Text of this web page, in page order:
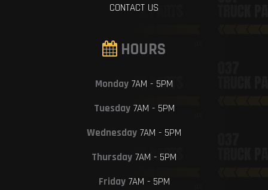
CONTACT US
HOURS
Monday 7AM - 5PM
Tuesday7AM - 5PM
Wednesday 7AM - 5PM
Thursday 7AM - 5PM
Friday7AM - 5PM